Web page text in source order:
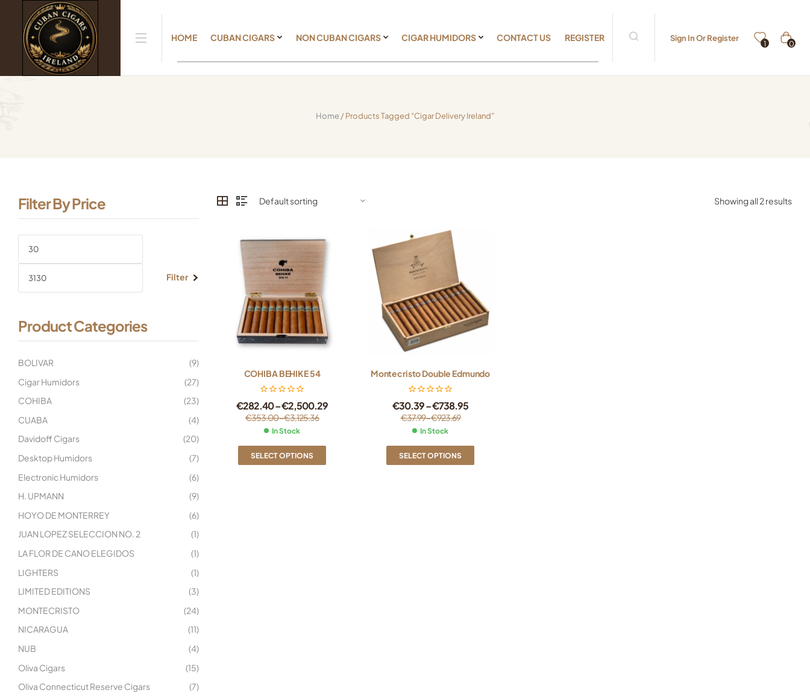
HOME CUBAN CIGARS NON CUBAN CIGARS CIGAR HUMIDORS CONTACT US REGISTER Sign In Or Register
1 0
Home/ Products Tagged “cigar Delivery Ireland”
Showing all 2 results
COHIBA BEHIKE 54
€353.00–€3,125.36
€282.40–€2,500.29
In Stock
SELECT OPTIONS
Montecristo Double Edmundo
€37.99–€923.69
€30.39–€738.95
In Stock
SELECT OPTIONS
Filter By Price
Filter
Product Categories
BOLIVAR
(9)
Cigar Humidors
(27)
COHIBA
(23)
CUABA
(4)
Davidoff Cigars
(20)
Desktop Humidors
(7)
Electronic Humidors
(6)
H. UPMANN
(9)
HOYO DE MONTERREY
(6)
JUAN LOPEZ SELECCION NO. 2
(1)
LA FLOR DE CANO ELEGIDOS
(1)
LIGHTERS
(1)
LIMITED EDITIONS
(3)
MONTECRISTO
(24)
NICARAGUA
(11)
NUB
(4)
Oliva Cigars
(15)
Oliva Connecticut Reserve Cigars
(7)